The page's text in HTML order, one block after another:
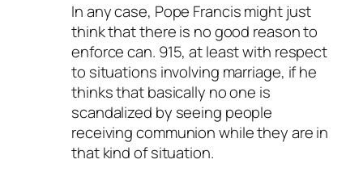
In any case, Pope Francis might just
think that there is no good reason to
enforce can. 915, at least with respect
to situations involving marriage, if he
thinks that basically no one is
scandalized by seeing people
receiving communion while they are in
that kind of situation.